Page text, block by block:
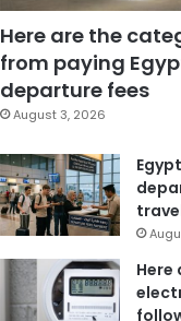
Here are the
from paying
departure fees
August 3, 2026
Here